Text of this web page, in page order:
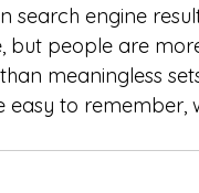
search engine
but people are
meaningless
to remember,